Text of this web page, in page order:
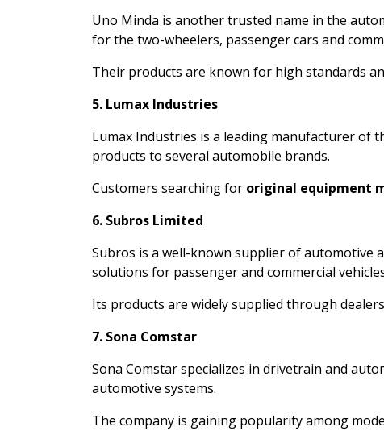
Uno Minda is another trusted name in the
for the two-wheelers, passenger cars and
Their products are known for high standards
5. Lumax Industries
Lumax Industries is a leading manufacturer of
products to several automobile brands.
Customers searching for original equipment
6. Subros Limited
Subros is a well-known supplier of automotive
solutions for passenger and commercial
Its products are widely supplied through
7. Sona Comstar
Sona Comstar specializes in drivetrain and
automotive systems.
The company is gaining popularity among